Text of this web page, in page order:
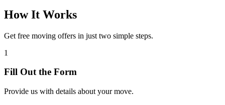
How It Works
Get free moving offers in just two simple steps.
1
Fill Out the Form
Provide us with details about your move.